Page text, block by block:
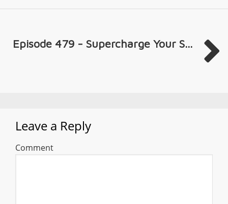
Episode 479 - Supercharge Your S...
Leave a Reply
Comment